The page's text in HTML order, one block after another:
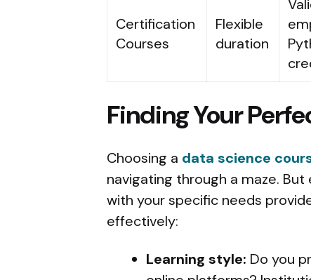
Certification
Courses
Flexible
duration
Finding Your
Choosing a data science
navigating through a maze.
with your specific needs
effectively:
Learning style: Do you